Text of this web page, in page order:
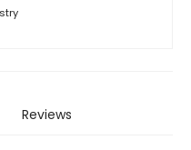
Reviews